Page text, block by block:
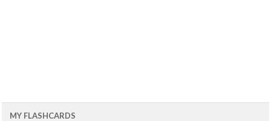
MY FLASHCARDS